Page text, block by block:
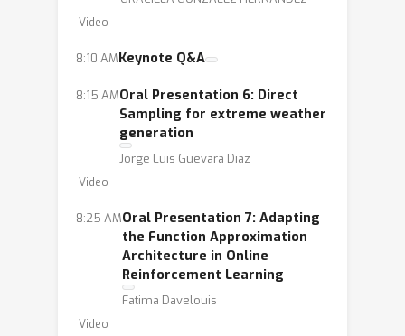
Video
8:10 AMKeynote Q&A
8:15 AMOral Presentation 6: Direct
Sampling for extreme weather
generation
Jorge Luis Guevara Diaz
Video
8:25 AMOral Presentation 7: Adapting
the Function Approximation
Architecture in Online
Reinforcement Learning
Fatima Davelouis
Video